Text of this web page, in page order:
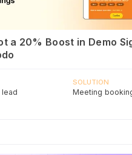
a 20% Boost in Demo
SOLUTION
Meeting